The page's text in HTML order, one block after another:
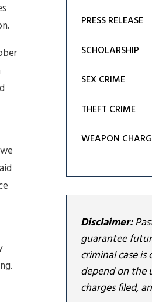
PRESS RELEASE
SCHOLARSHIP
SEX CRIME
THEFT CRIME
WEAPON
Disclaimer:
guarantee
criminal case
depend on the
charges filed,